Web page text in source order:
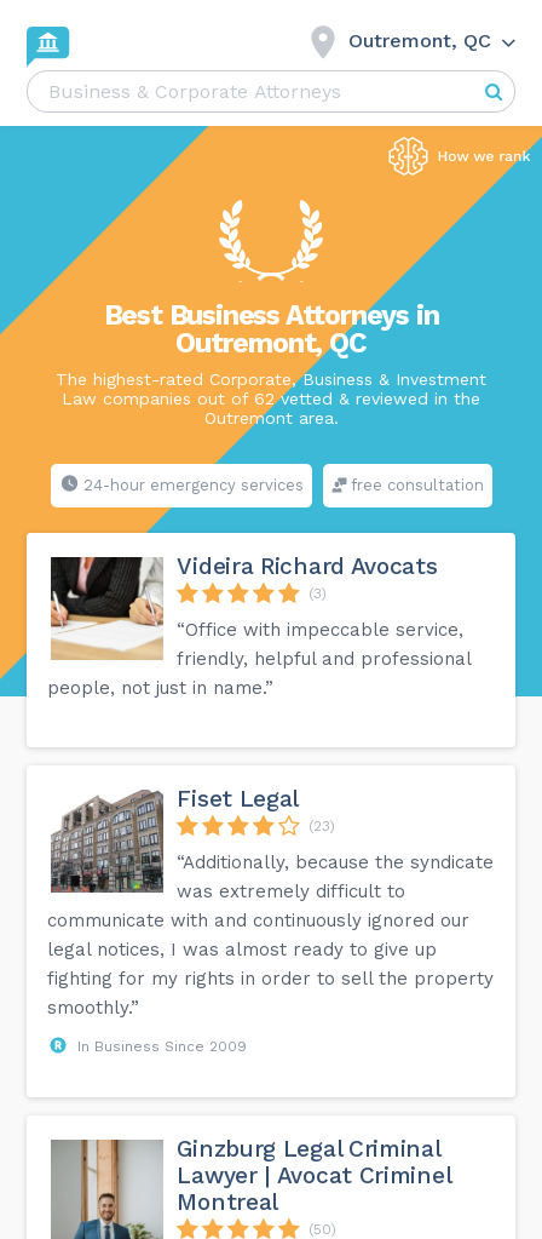
Outremont, QC
Best Business Attorneys in
Outremont, QC
The highest-rated Corporate, Business & Investment
Law companies out of 62 vetted & reviewed in the
Outremont area.
24-hour emergency services free consultation
Videira Richard Avocats
(3)
“Office with impeccable service,
friendly, helpful and professional
people, not just in name.”
Fiset Legal
(23)
“Additionally, because the syndicate
was extremely difficult to
communicate with and continuously ignored our
legal notices, I was almost ready to give up
fighting for my rights in order to sell the property
smoothly.”
In Business Since 2009
Ginzburg Legal Criminal
Lawyer | Avocat Criminel
Montreal
(50)